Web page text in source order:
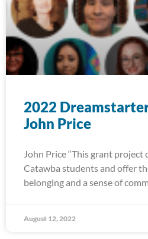
2022
John Price
John Price “This grant project
Catawba students and offer
belonging and a sense of
August 12, 2022